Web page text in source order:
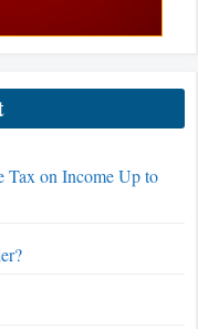
Tax on Income Up to